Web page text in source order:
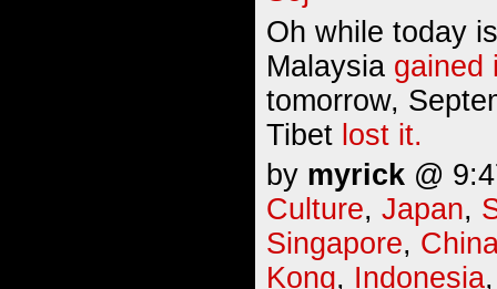
Oh while today
Malaysia gained
tomorrow,
Tibet lost it.
by myrick @
Culture, Japan,
Singapore,
Kong, Indonesia